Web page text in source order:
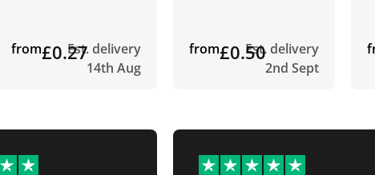
from£0.27Est. delivery
14th Aug
from£0.50Est. delivery
2nd Sept